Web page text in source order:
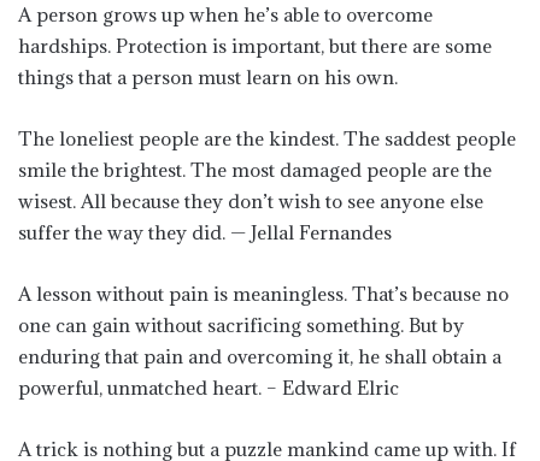
A person grows up when he’s able to overcome
hardships. Protection is important, but there are some
things that a person must learn on his own.
The loneliest people are the kindest. The saddest people
smile the brightest. The most damaged people are the
wisest. All because they don’t wish to see anyone else
suffer the way they did. — Jellal Fernandes
A lesson without pain is meaningless. That’s because no
one can gain without sacrificing something. But by
enduring that pain and overcoming it, he shall obtain a
powerful, unmatched heart. – Edward Elric
A trick is nothing but a puzzle mankind came up with. If